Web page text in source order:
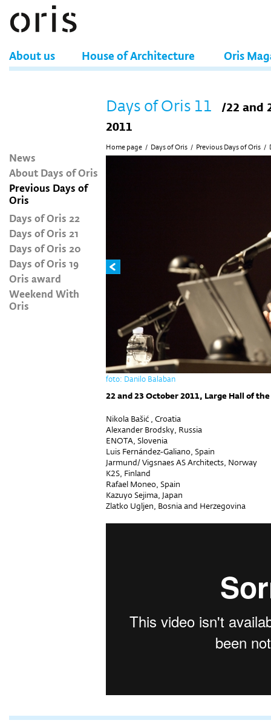
About us House of Architecture Oris
News
About Days of Oris
Previous Days of
Oris
Days of Oris 22
Days of Oris 21
Days of Oris 20
Days of Oris 19
Oris award
Weekend With
Oris
Days of Oris 11
/22 and
2011
Home page / Days of Oris / Previous Days of Oris /
foto: Danilo Balaban
22 and 23 October 2011, Large Hall of
Nikola Bašić , Croatia
Alexander Brodsky, Russia
ENOTA, Slovenia
Luis Fernández-Galiano, Spain
Jarmund/ Vigsnaes AS Architects, Norway
K2S, Finland
Rafael Moneo, Spain
Kazuyo Sejima, Japan
Zlatko Ugljen, Bosnia and Herzegovina